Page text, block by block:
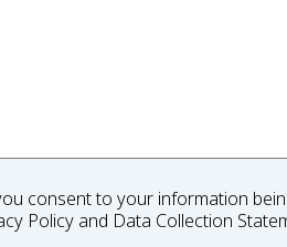
consent to your information
Policy and Data Collection